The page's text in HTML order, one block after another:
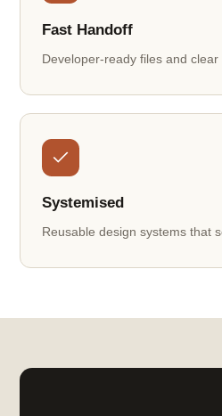
Fast Handoff
Developer-ready files and clear
Systemised
Reusable design systems that